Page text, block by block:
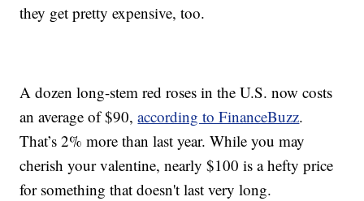
they get pretty expensive, too.
A dozen long-stem red roses in the U.S. now costs
an average of $90,according to FinanceBuzz.
That’s 2% more than last year. While you may
cherish your valentine, nearly $100 is a hefty price
for something that doesn't last very long.